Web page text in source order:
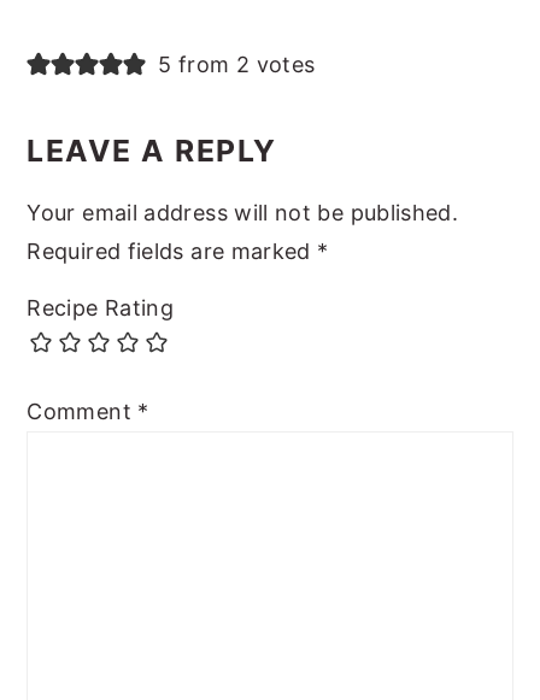
5 from 2 votes
LEAVE A REPLY
Your email address will not be published.
Required fields are marked *
Recipe Rating
Comment *